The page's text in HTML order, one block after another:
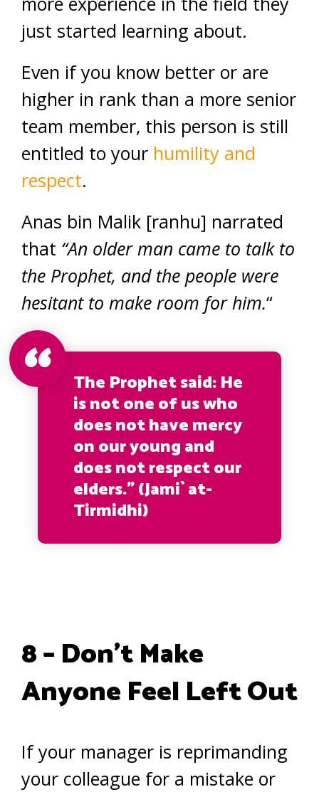
just started learning about.
Even if you know better or are
higher in rank than a more senior
team member, this person is still
entitled to your humility and
respect.
Anas bin Malik [ranhu] narrated
that “An older man came to talk to
the Prophet, and the people were
hesitant to make room for him.“
The Prophet said: He
is not one of us who
does not have mercy
on our young and
does not respect our
elders.” (Jami` at-
Tirmidhi)
8 – Don’t Make
Anyone Feel Left Out
If your manager is reprimanding
your colleague for a mistake or